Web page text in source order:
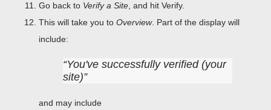
Go back to Verify a Site , and hit Verify.
This will take you to Overview. Part of the display will
include:
You've successfully verified (your
site)
and may include